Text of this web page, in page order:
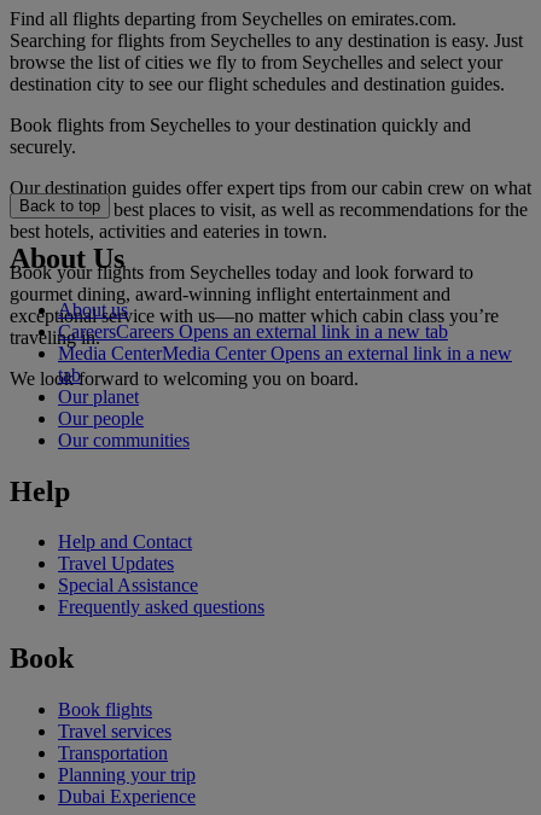
Find all flights departing from Seychelles on emirates.com.
Searching for flights from Seychelles to any destination is easy. Just
browse the list of cities we fly to from Seychelles and select your
destination city to see our flight schedules and destination guides.
Book flights from Seychelles to your destination quickly and
securely.
Our destination guides offer expert tips from our cabin crew on what
to do and the best places to visit, as well as recommendations for the
best hotels, activities and eateries in town.
Book your flights from Seychelles today and look forward to
gourmet dining, award-winning inflight entertainment and
exceptional service with us—no matter which cabin class you’re
traveling in.
We look forward to welcoming you on board.
Back to top
About Us
About us
CareersCareers Opens an external link in a new tab
Media CenterMedia Center Opens an external link in a new
tab
Our planet
Our people
Our communities
Help
Help and Contact
Travel Updates
Special Assistance
Frequently asked questions
Book
Book flights
Travel services
Transportation
Planning your trip
Dubai Experience